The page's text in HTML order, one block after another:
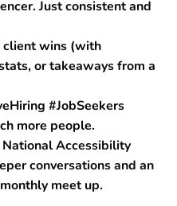
Just consistent and
client wins (with
or takeaways from a
#JobSeekers
more people.
Accessibility
conversations and an
meet up.